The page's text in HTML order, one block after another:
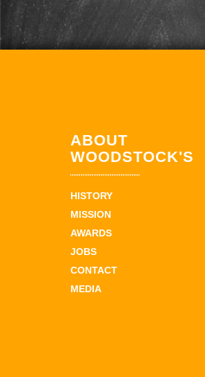
ABOUT
WOODSTOCK'S
HISTORY
MISSION
AWARDS
JOBS
CONTACT
MEDIA